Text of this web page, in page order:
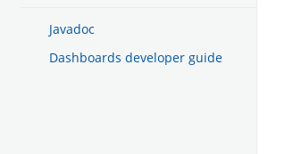
Javadoc
Dashboards developer guide